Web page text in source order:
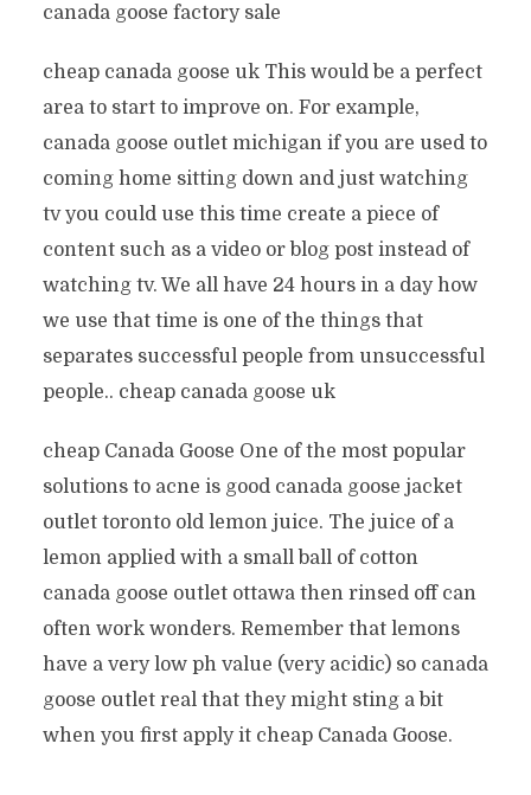
canada goose factory sale
cheap canada goose uk This would be a perfect
area to start to improve on. For example,
canada goose outlet michigan if you are used to
coming home sitting down and just watching
tv you could use this time create a piece of
content such as a video or blog post instead of
watching tv. We all have 24 hours in a day how
we use that time is one of the things that
separates successful people from unsuccessful
people.. cheap canada goose uk
cheap Canada Goose One of the most popular
solutions to acne is good canada goose jacket
outlet toronto old lemon juice. The juice of a
lemon applied with a small ball of cotton
canada goose outlet ottawa then rinsed off can
often work wonders. Remember that lemons
have a very low ph value (very acidic) so canada
goose outlet real that they might sting a bit
when you first apply it cheap Canada Goose.